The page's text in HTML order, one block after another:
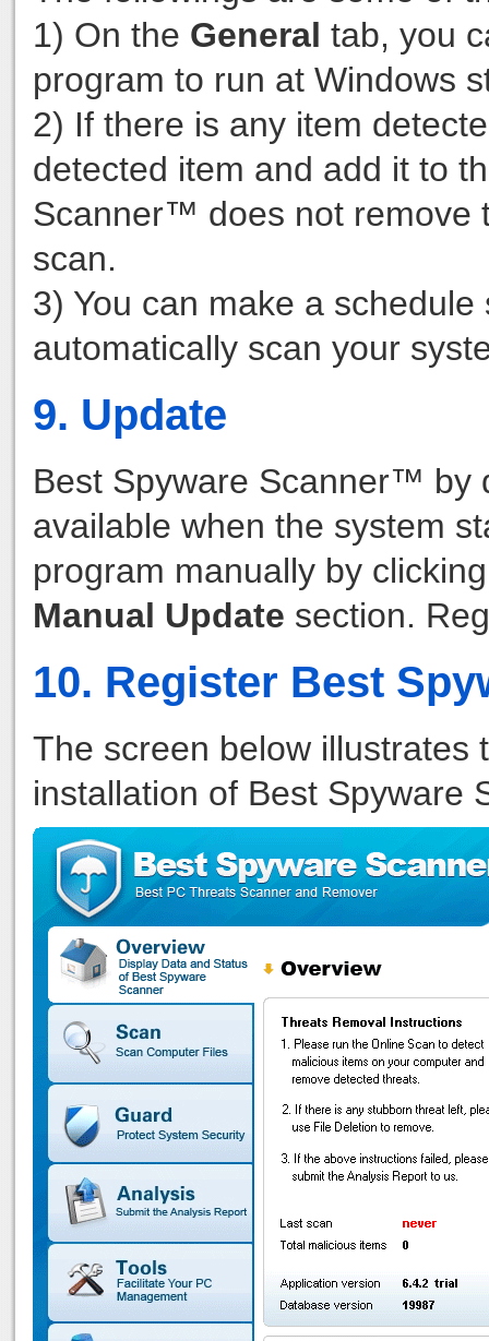
1) On the General tab, you
program to run at Windows
2) If there is any item
detected item and add it to
Scanner™ does not remove
scan.
3) You can make a
automatically scan your
9. Update
Best Spyware Scanner™ by
available when the system
program manually by
Manual Update section.
10. Register Best
The screen below illustrates
installation of Best Spyware